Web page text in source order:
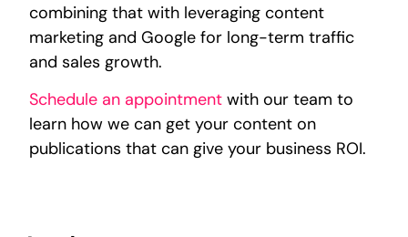
combining that with leveraging content
marketing and Google for long-term traffic
and sales growth.
Schedule an appointment with our team to
learn how we can get your content on
publications that can give your business ROI.